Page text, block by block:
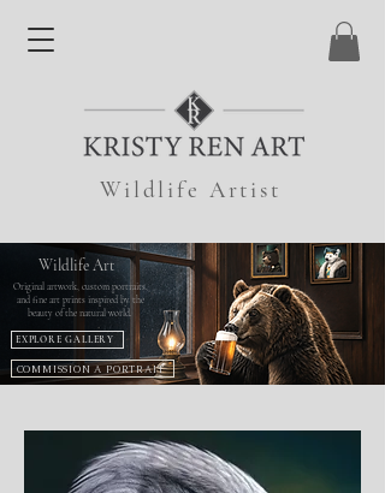
Wildlife Artist
Wildlife Art
Original artwork, custom portraits,
and fine art prints inspired by the
beauty of the natural world.
EXPLORE GALLERY
COMMISSION A PORTRAIT